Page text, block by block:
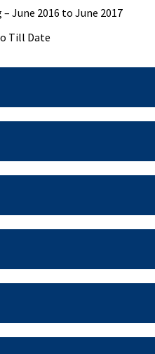
June 2016 to June 2017
Till Date